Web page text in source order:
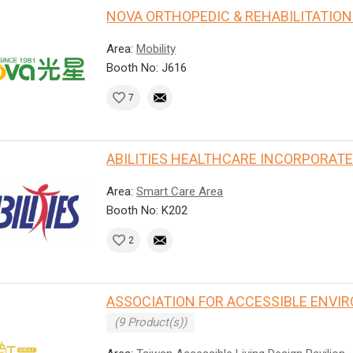
NOVA ORTHOPEDIC &
Area:Mobility
Booth No: J616
7
ABILITIES HEALTHCARE
Area:Smart Care Area
Booth No: K202
2
ASSOCIATION FOR ACCESSIBLE
(9 Product(s))